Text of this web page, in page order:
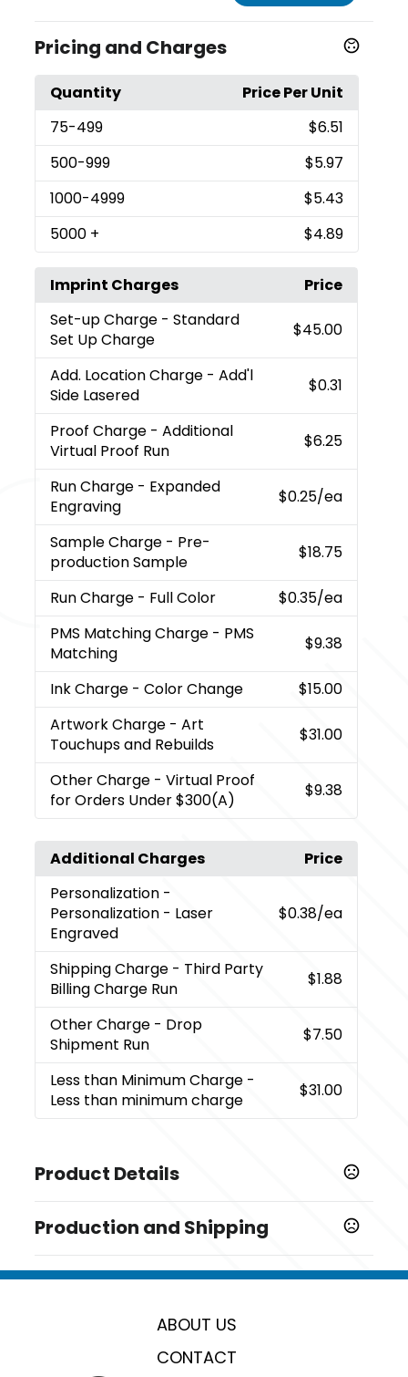
Pricing and Charges
Quantity
Price Per Unit
75-499
$6.51
500-999
$5.97
1000-4999
$5.43
5000 + $4.89
Imprint Charges
Price
Set-up Charge - Standard
Set Up Charge
$45.00
Add. Location Charge - Add'l
Side Lasered
$0.31
Proof Charge - Additional
Virtual Proof Run
$6.25
Run Charge - Expanded
Engraving
$0.25/ea
Sample Charge - Pre-
production Sample
$18.75
Run Charge - Full Color $0.35/ea
PMS Matching Charge - PMS
Matching
$9.38
Ink Charge - Color Change
$15.00
Artwork Charge - Art
Touchups and Rebuilds
$31.00
Other Charge - Virtual Proof
for Orders Under $300(A)
$9.38
Additional Charges
Price
Personalization -
Personalization - Laser
Engraved
$0.38/ea
Shipping Charge - Third Party
Billing Charge Run
$1.88
Other Charge - Drop
Shipment Run
$7.50
Less than Minimum Charge -
Less than minimum charge
$31.00
Product Details
Black,Blue,Gunmetal,White,Teal,Red
Sizes
Production and Shipping
Production Time: 7 business days
ABOUT US
CONTACT